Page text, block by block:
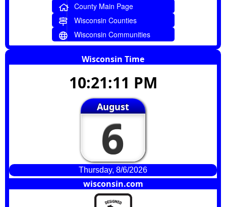
County Main Page
Wisconsin Counties
Wisconsin Communities
Wisconsin Time
10:21:11 PM
August
6
Thursday, 8/6/2026
wisconsin.com